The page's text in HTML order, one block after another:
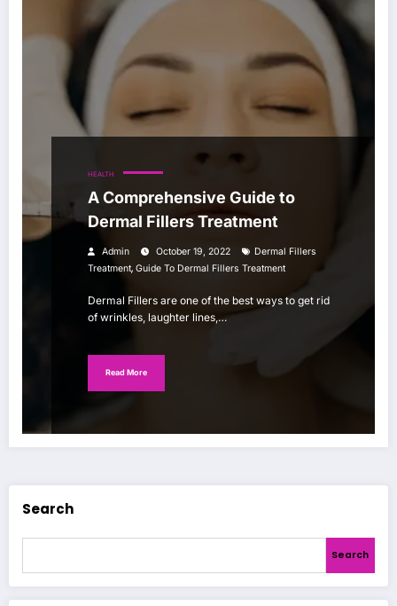
HEALTH
A Comprehensive Guide to
Dermal Fillers Treatment
Admin October 19, 2022
Dermal Fillers
Treatment, Guide To Dermal Fillers Treatment
Dermal Fillers are one of the best ways to get rid
of wrinkles, laughter lines,…
Read More
Search
Search